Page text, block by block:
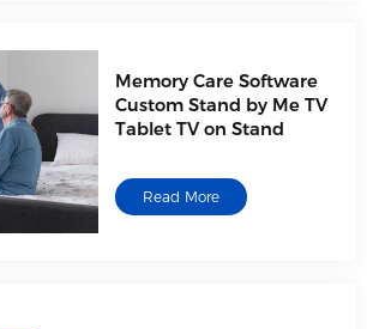
Memory Care Software
Custom Stand by Me TV
Tablet TV on Stand
Read More